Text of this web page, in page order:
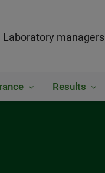
Laboratory managers
Results